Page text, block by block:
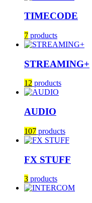
TIMECODE
7 products
STREAMING+
12 products
AUDIO
107 products
FX STUFF
3 products